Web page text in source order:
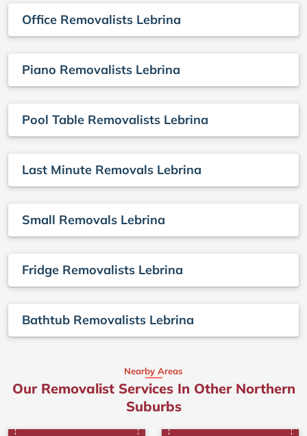
Office Removalists Lebrina
Piano Removalists Lebrina
Pool Table Removalists Lebrina
Last Minute Removals Lebrina
Small Removals Lebrina
Fridge Removalists Lebrina
Bathtub Removalists Lebrina
Nearby Areas
Our Removalist Services In Other Northern
Suburbs